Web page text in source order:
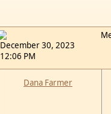
December 30, 2023
12:06 PM
Dana Farmer